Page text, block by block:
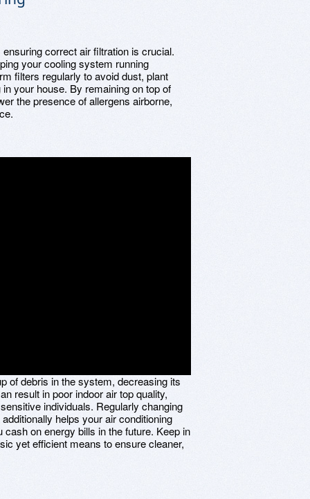
correct air filtration is crucial.
your cooling system running
filters regularly to avoid dust, plant
your house. By remaining on top of
the presence of allergens airborne,
of debris in the system, decreasing its
result in poor indoor air top quality,
individuals. Regularly changing
helps your air conditioning
on energy bills in the future. Keep in
yet efficient means to ensure cleaner,